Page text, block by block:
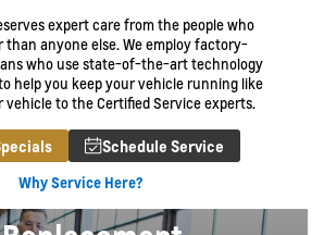
expert care from the people who
than anyone else. We employ factory-
who use state-of-the-art technology
help you keep your vehicle running like
vehicle to the Certified Service experts.
Schedule Service
Why Service Here?